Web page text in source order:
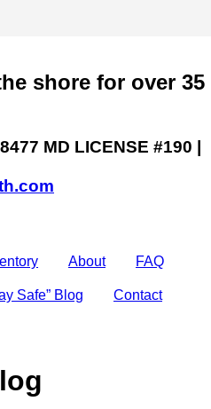
shore for over 35
MD LICENSE #190 |
About FAQ
Safe” Blog Contact